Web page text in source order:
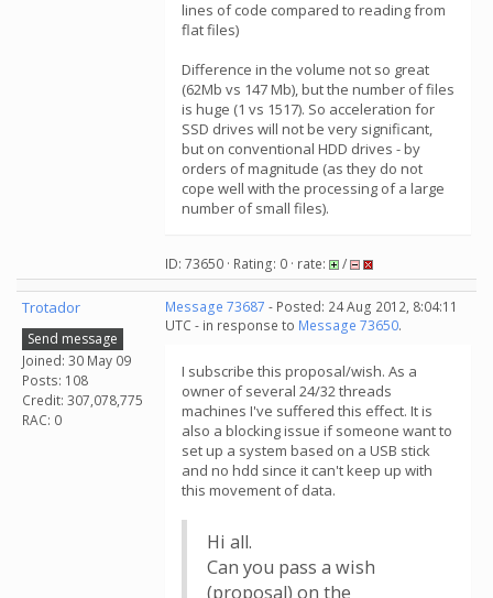
lines of code compared to reading from
flat files)
Difference in the volume not so great
(62Mb vs 147 Mb), but the number of files
is huge (1 vs 1517). So acceleration for
SSD drives will not be very significant,
but on conventional HDD drives - by
orders of magnitude (as they do not
cope well with the processing of a large
number of small files).
ID: 73650 · Rating: 0 · rate: /
Trotador
Send message
Joined: 30 May 09
Posts: 108
Credit: 307,078,775
RAC: 0
Message 73687 - Posted: 24 Aug 2012, 8:04:11
UTC - in response to Message 73650.
I subscribe this proposal/wish. As a
owner of several 24/32 threads
machines I've suffered this effect. It is
also a blocking issue if someone want to
set up a system based on a USB stick
and no hdd since it can't keep up with
this movement of data.
Hi all.
Сan you pass a wish
(proposal) on the